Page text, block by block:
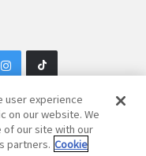
All Rights Reserved.
user experience
on our website. We
of our site with our
partners. Cookie